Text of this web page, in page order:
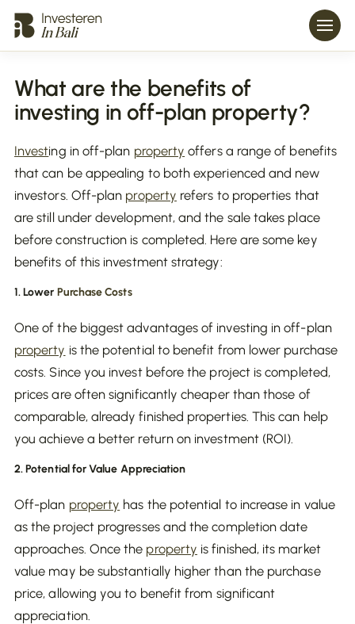
What are the benefits of
investing in off-plan property?
Investing in off-plan property offers a range of benefits
that can be appealing to both experienced and new
investors. Off-plan property refers to properties that
are still under development, and the sale takes place
before construction is completed. Here are some key
benefits of this investment strategy:
1. Lower Purchase Costs
One of the biggest advantages of investing in off-plan
property is the potential to benefit from lower purchase
costs. Since you invest before the project is completed,
prices are often significantly cheaper than those of
comparable, already finished properties. This can help
you achieve a better return on investment (ROI).
2. Potential for Value Appreciation
Off-plan property has the potential to increase in value
as the project progresses and the completion date
approaches. Once the property is finished, its market
value may be substantially higher than the purchase
price, allowing you to benefit from significant
appreciation.